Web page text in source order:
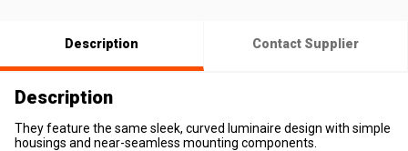
Description Contact Supplier
Description
They feature the same sleek, curved luminaire design with simple
housings and near-seamless mounting components.